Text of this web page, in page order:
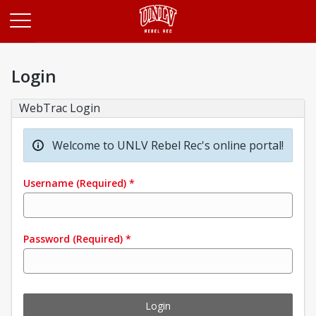
Login
WebTrac Login
Welcome to UNLV Rebel Rec's online portal!
Username (Required) *
Password (Required) *
Login